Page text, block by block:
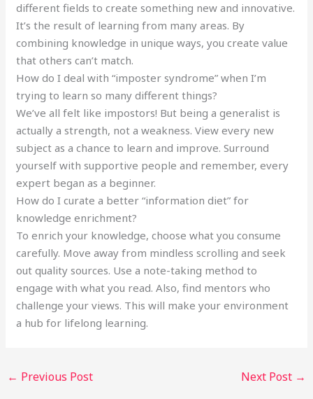
different fields to create something new and innovative.
It’s the result of learning from many areas. By
combining knowledge in unique ways, you create value
that others can’t match.
How do I deal with “imposter syndrome” when I’m
trying to learn so many different things?
We’ve all felt like impostors! But being a generalist is
actually a strength, not a weakness. View every new
subject as a chance to learn and improve. Surround
yourself with supportive people and remember, every
expert began as a beginner.
How do I curate a better “information diet” for
knowledge enrichment?
To enrich your knowledge, choose what you consume
carefully. Move away from mindless scrolling and seek
out quality sources. Use a note-taking method to
engage with what you read. Also, find mentors who
challenge your views. This will make your environment
a hub for lifelong learning.
← Previous Post Next Post →